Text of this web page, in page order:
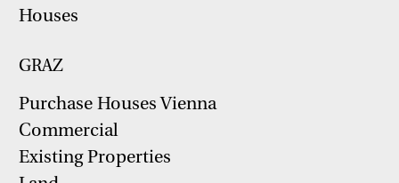
Houses
GRAZ
Purchase Houses Vienna
Commercial
Existing Properties